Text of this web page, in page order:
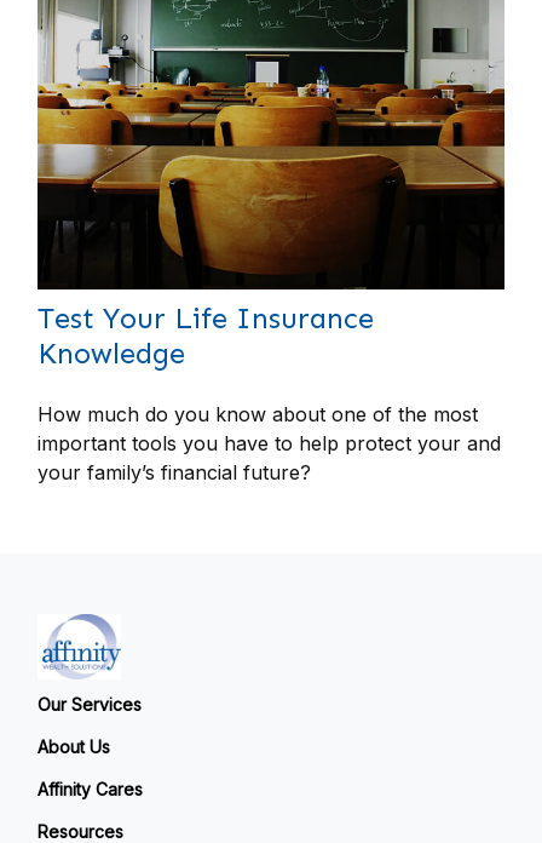
Test Your Life Insurance
Knowledge
How much do you know about one of the most
important tools you have to help protect your and
your family’s financial future?
Our Services
About Us
Affinity Cares
Resources